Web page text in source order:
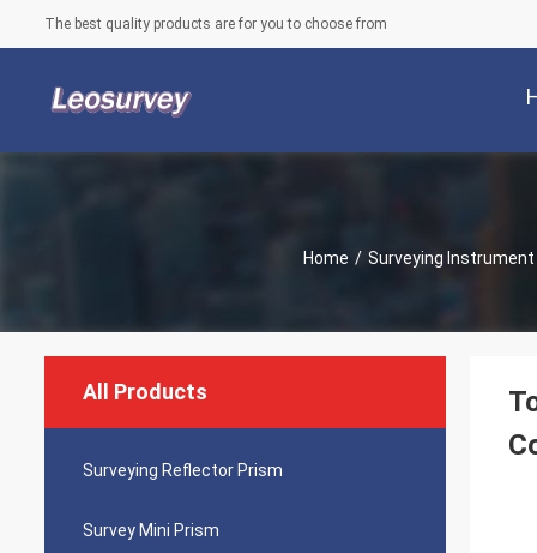
The best quality products are for you to choose from
Home / Surveying Instrument
All Products
Surveying Reflector Prism
Survey Mini Prism